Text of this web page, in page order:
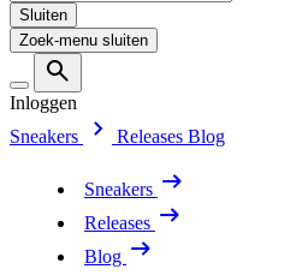
Sluiten
Zoek-menu sluiten
Inloggen
Sneakers
Releases Blog
Sneakers
Releases
Blog